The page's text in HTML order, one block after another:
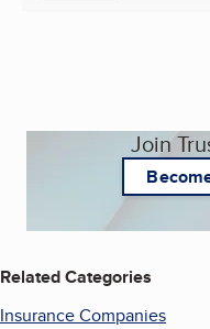
Join
Related Categories
Insurance Companies